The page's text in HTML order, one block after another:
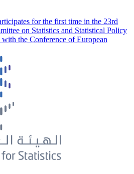
for the first time in the 23rd
on Statistics and Statistical Policy
the Conference of European